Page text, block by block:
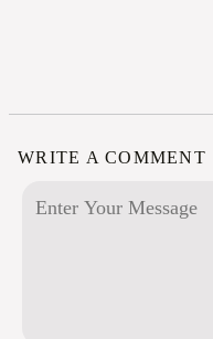
WRITE A COMMENT